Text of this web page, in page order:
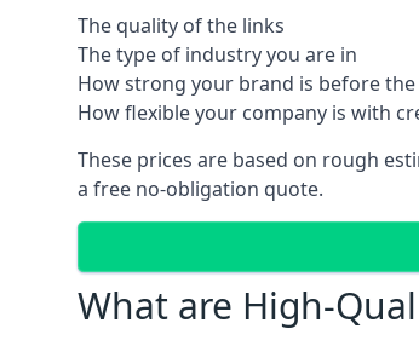
The quality of the links
The type of industry you are in
How strong your brand is before
How flexible your company is with
These prices are based on rough
a free no-obligation quote.
What are High-